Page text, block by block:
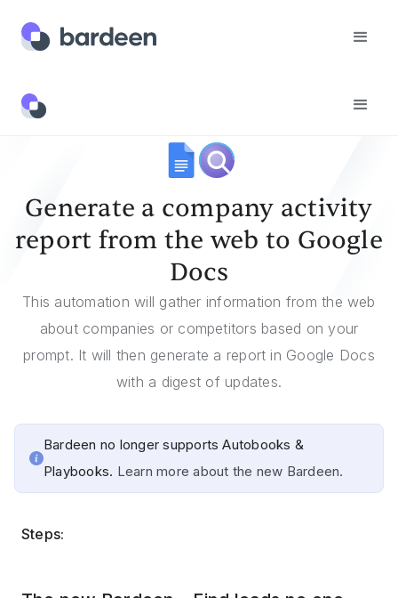
Templates
Generate a company activity
report from the web to Google
Docs
This automation will gather information from the web
about companies or competitors based on your
prompt. It will then generate a report in Google Docs
with a digest of updates.
Bardeen no longer supports Autobooks &
Playbooks. Learn more about the new Bardeen.
Steps: